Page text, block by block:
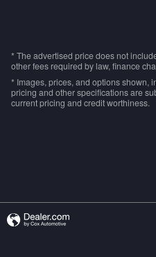
* The advertised price does not
other fees required by law, finance
* Images, prices, and options shown,
pricing and other specifications are
current pricing and credit worthiness.